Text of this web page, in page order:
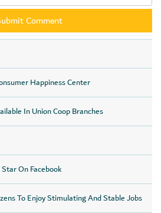
Happiness Center
In Union Coop Branches
On Facebook
To Enjoy Stimulating And Stable Jobs